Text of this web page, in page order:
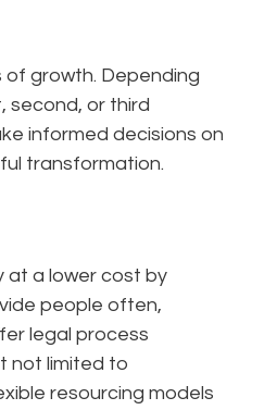
growth. Depending
second, or third
informed decisions on
transformation.
at a lower cost by
people often,
legal process
not limited to
resourcing models